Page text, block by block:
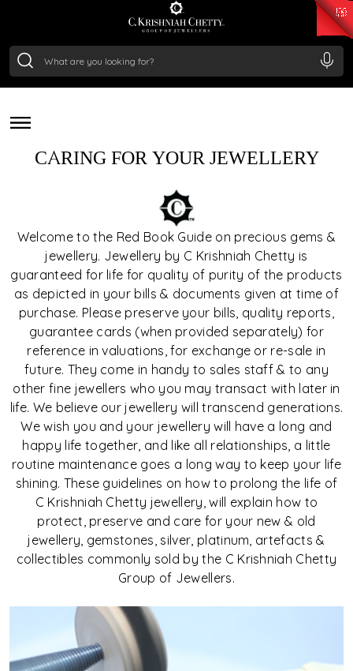
/Gram₹ 11355.19
/Gram
JEWELLERY & GEMSTONE
CARE
CARING FOR YOUR JEWELLERY
Welcome to the Red Book Guide on precious gems &
jewellery. Jewellery by C Krishniah Chetty is
guaranteed for life for quality of purity of the products
as depicted in your bills & documents given at time of
purchase. Please preserve your bills, quality reports,
guarantee cards (when provided separately) for
reference in valuations, for exchange or re-sale in
future. They come in handy to sales staff & to any
other fine jewellers who you may transact with later in
life. We believe our jewellery will transcend generations.
We wish you and your jewellery will have a long and
happy life together, and like all relationships, a little
routine maintenance goes a long way to keep your life
shining. These guidelines on how to prolong the life of
C Krishniah Chetty jewellery, will explain how to
protect, preserve and care for your new & old
jewellery, gemstones, silver, platinum, artefacts &
collectibles commonly sold by the C Krishniah Chetty
Group of Jewellers.